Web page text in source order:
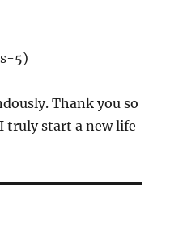
5)
Thank you so
truly start a new life